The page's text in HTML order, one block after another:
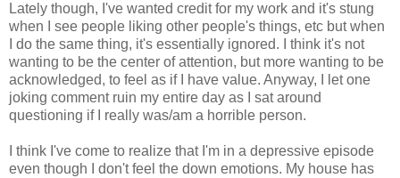
Lately though, I've wanted credit for my work and it's stung
when I see people liking other people's things, etc but when
I do the same thing, it's essentially ignored. I think it's not
wanting to be the center of attention, but more wanting to be
acknowledged, to feel as if I have value. Anyway, I let one
joking comment ruin my entire day as I sat around
questioning if I really was/am a horrible person.
I think I've come to realize that I'm in a depressive episode
even though I don't feel the down emotions. My house has